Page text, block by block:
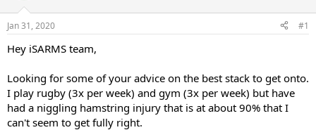
t
r
e
r
e
Jan 31, 2020 #1
Hey iSARMS team,
Looking for some of your advice on the best stack to get onto.
I play rugby (3x per week) and gym (3x per week) but have
had a niggling hamstring injury that is at about 90% that I
can't seem to get fully right.